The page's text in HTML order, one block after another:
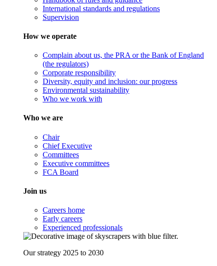
International standards and regulations
Supervision
How we operate
Complain about us, the PRA or the Bank of England
(the regulators)
Corporate responsibility
Diversity, equity and inclusion: our progress
Environmental sustainability
Who we work with
Who we are
Chair
Chief Executive
Committees
Executive committees
FCA Board
Join us
Careers home
Early careers
Experienced professionals
Our strategy 2025 to 2030